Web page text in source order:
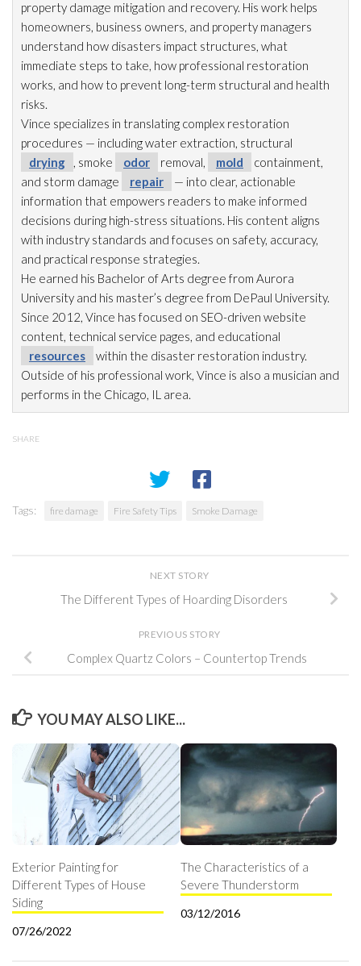
property damage mitigation and recovery. His work helps
homeowners, business owners, and property managers
understand how disasters impact structures, what
immediate steps to take, how professional restoration
works, and how to prevent long-term structural and health
risks.
Vince specializes in translating complex restoration
procedures — including water extraction, structural
drying
, smoke odor removal, mold
containment,
and storm damage
repair
— into clear, actionable
information that empowers readers to make informed
decisions during high-stress situations. His content aligns
with industry standards and focuses on safety, accuracy,
and practical response strategies.
He earned his Bachelor of Arts degree from Aurora
University and his master’s degree from DePaul University.
Since 2012, Vince has focused on SEO-driven website
content, technical service pages, and educational
resources
within the disaster restoration industry.
Outside of his professional work, Vince is also a musician and
performs in the Chicago, IL area.
SHARE
Tags: fire damage Fire Safety Tips Smoke Damage
NEXT STORY
The Different Types of Hoarding Disorders
PREVIOUS STORY
Complex Quartz Colors – Countertop Trends
YOU MAY ALSO LIKE...
Exterior Painting for
Different Types of House
Siding
07/26/2022
The Characteristics of a
Severe Thunderstorm
03/12/2016